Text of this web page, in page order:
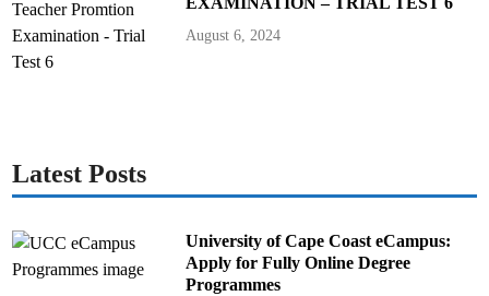
August 6, 2024
Latest Posts
University of Cape Coast eCampus:
Apply for Fully Online Degree
Programmes